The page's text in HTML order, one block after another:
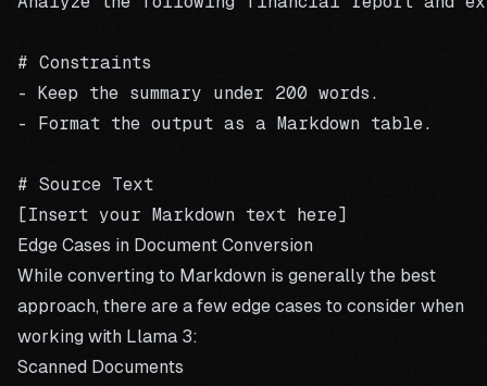
# Constraints
- Keep the summary under 200 words.
- Format the output as a Markdown table.
# Source Text
Edge Cases in Document Conversion
While converting to Markdown is generally the best
approach, there are a few edge cases to consider when
working with Llama 3:
Scanned Documents